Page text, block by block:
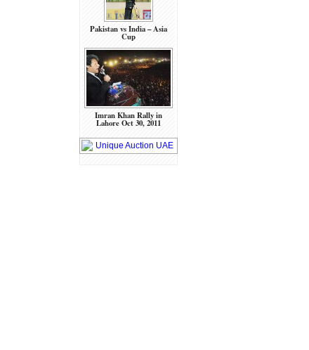
Pakistan vs India – Asia
Cup
Imran Khan Rally in
Lahore Oct 30, 2011